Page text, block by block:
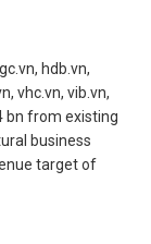
hdb.vn,
vhc.vn, vib.vn,
bn from existing
business
target of